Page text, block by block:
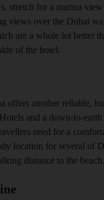
stretch for a marina
views over the Dubai
are a whole lot better
of the hotel.
offers another reliable,
and a down-to-
need for a
location for several of
distance to the beach.